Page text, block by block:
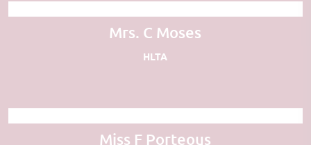
Mrs. C Moses
HLTA
Miss F Porteous